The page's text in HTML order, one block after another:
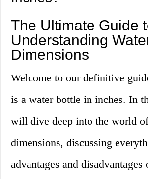
The Ultimate Guide
Understanding
Dimensions
Welcome to our definitive
is a water bottle in inches. In
will dive deep into the world
dimensions, discussing
advantages and